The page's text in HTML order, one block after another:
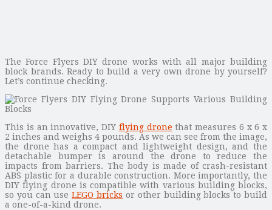
The Force Flyers DIY drone works with all major building
block brands. Ready to build a very own drone by yourself?
Let’s continue checking.
This is an innovative, DIY flying drone that measures 6 x 6 x
2 inches and weighs 4 pounds. As we can see from the image,
the drone has a compact and lightweight design, and the
detachable bumper is around the drone to reduce the
impacts from barriers. The body is made of crash-resistant
ABS plastic for a durable construction. More importantly, the
DIY flying drone is compatible with various building blocks,
so you can useLEGO bricks or other building blocks to build
a one-of-a-kind drone.